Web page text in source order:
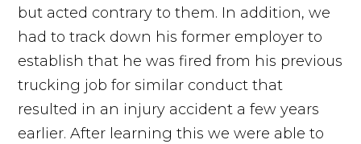
but acted contrary to them. In addition, we
had to track down his former employer to
establish that he was fired from his previous
trucking job for similar conduct that
resulted in an injury accident a few years
earlier. After learning this we were able to